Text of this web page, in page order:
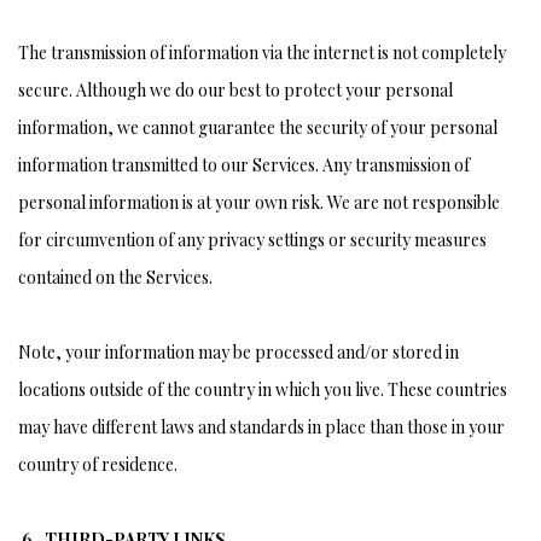
The transmission of information via the internet is not completely
secure. Although we do our best to protect your personal
information, we cannot guarantee the security of your personal
information transmitted to our Services. Any transmission of
personal information is at your own risk. We are not responsible
for circumvention of any privacy settings or security measures
contained on the Services.
Note, your information may be processed and/or stored in
locations outside of the country in which you live. These countries
may have different laws and standards in place than those in your
country of residence.